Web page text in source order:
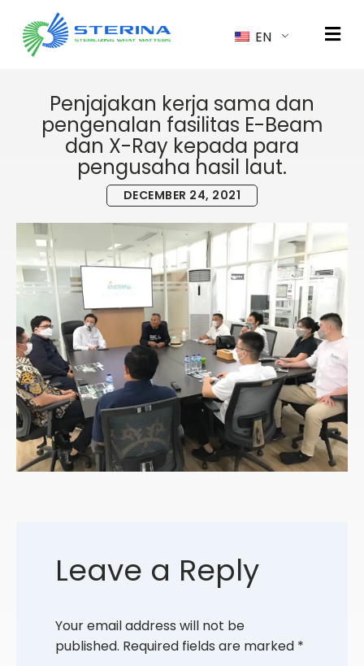
EN
Penjajakan kerja sama dan
pengenalan fasilitas E-Beam
dan X-Ray kepada para
pengusaha hasil laut.
DECEMBER 24, 2021
Leave a Reply
Your email address will not be
published. Required fields are marked *